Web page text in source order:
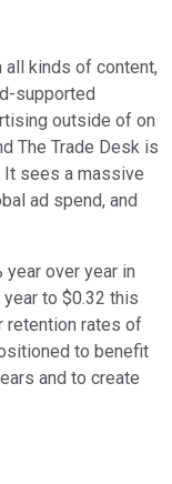
kinds of content,
supported
outside of on
The Trade Desk is
sees a massive
ad spend, and
year over year in
to $0.32 this
retention rates of
to benefit
and to create